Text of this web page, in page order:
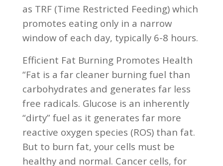
as TRF (Time Restricted Feeding) which
promotes eating only in a narrow
window of each day, typically 6-8 hours.
Efficient Fat Burning Promotes Health
“Fat is a far cleaner burning fuel than
carbohydrates and generates far less
free radicals. Glucose is an inherently
“dirty” fuel as it generates far more
reactive oxygen species (ROS) than fat.
But to burn fat, your cells must be
healthy and normal. Cancer cells, for